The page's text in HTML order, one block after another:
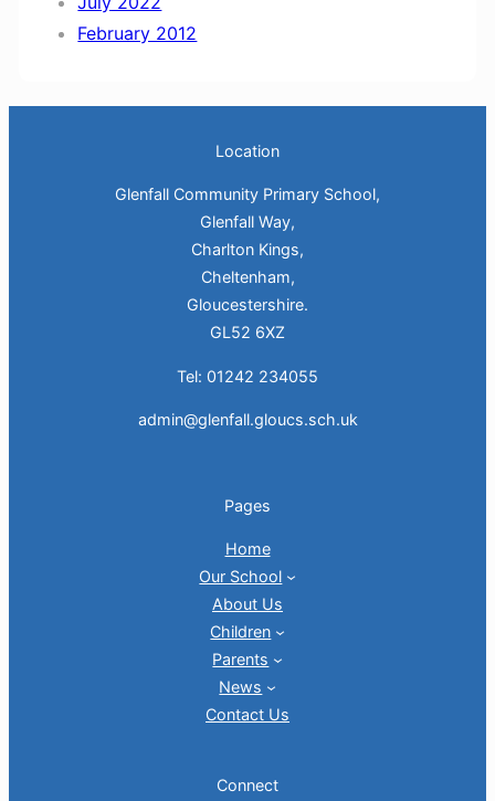
February 2012
Location
Glenfall Community Primary School,
Glenfall Way,
Charlton Kings,
Cheltenham,
Gloucestershire.
GL52 6XZ
Tel: 01242 234055
admin@glenfall.gloucs.sch.uk
Pages
Home
Our School
About Us
Children
Parents
News
Contact Us
Connect